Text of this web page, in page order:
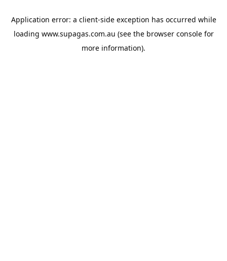
Application error: a client-side exception has occurred while
loading www.supagas.com.au (see the browser consolefor
more information).